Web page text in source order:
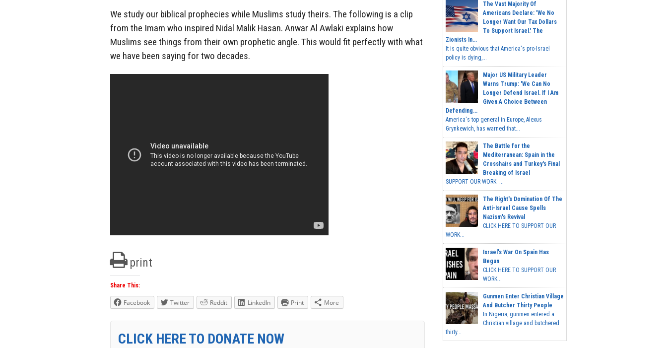
We study our biblical prophecies while Muslims study theirs. The following is a clip
from the Imam who inspired Nidal Malik Hasan. Anwar Al Awlaki explains how
Muslims see things from their own prophetic angle. This would fit perfectly with what
we have been saying for two decades.
print
Share This:
Facebook Twitter Reddit LinkedIn Print More
CLICK HERE TO DONATE NOW
The Vast Majority Of
Americans Declare: 'We No
Longer Want Our Tax Dollars
To Support Israel.' The
Zionists In...
It is quite obvious that America's pro-Israel
policy is dying,...
Major US Military Leader
Warns Trump: 'We Can No
Longer Defend Israel. If I Am
Given A Choice Between
Defending...
America's top general in Europe, Alexus
Grynkewich, has warned that...
The Battle for the
Mediterranean: Spain in the
Crosshairs and Turkey's Final
Breaking of Israel
SUPPORT OUR WORK ...
The Right's Domination Of The
Anti-Israel Cause Spells
Nazism's Revival
CLICK HERE TO SUPPORT OUR
WORK...
Israel's War On Spain Has
Begun
CLICK HERE TO SUPPORT OUR
WORK...
Gunmen Enter Christian Village
And Butcher Thirty People
In Nigeria, gunmen entered a
Christian village and butchered
thirty...